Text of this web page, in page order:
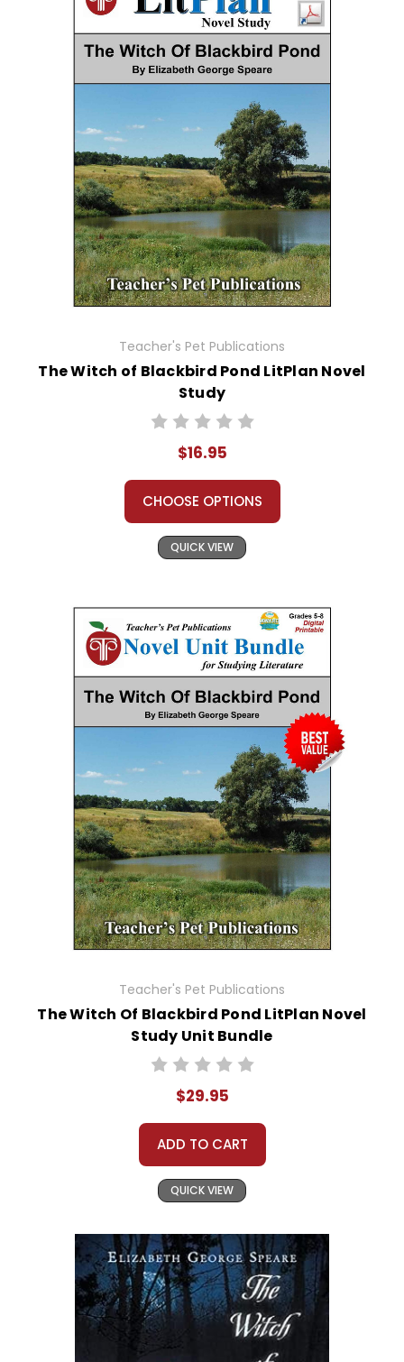
Teacher's Pet Publications
The Witch of Blackbird Pond LitPlan Novel
Study
$16.95
CHOOSE OPTIONS
QUICK VIEW
Teacher's Pet Publications
The Witch Of Blackbird Pond LitPlan Novel
Study Unit Bundle
$29.95
ADD TO CART
QUICK VIEW